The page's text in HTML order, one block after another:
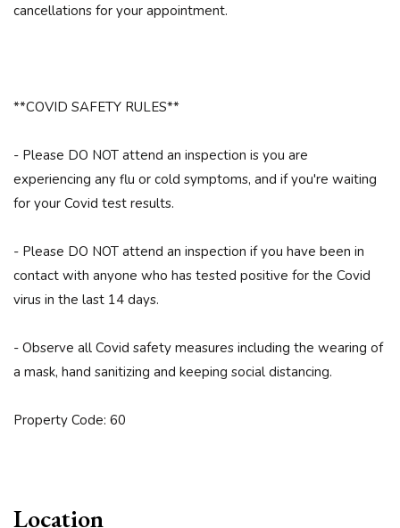
cancellations for your appointment.
**COVID SAFETY RULES**
- Please DO NOT attend an inspection is you are
experiencing any flu or cold symptoms, and if you're waiting
for your Covid test results.
- Please DO NOT attend an inspection if you have been in
contact with anyone who has tested positive for the Covid
virus in the last 14 days.
- Observe all Covid safety measures including the wearing of
a mask, hand sanitizing and keeping social distancing.
Property Code: 60
Location